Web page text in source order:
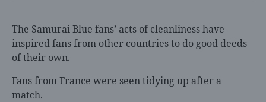
The Samurai Blue fans’ acts of cleanliness have
inspired fans from other countries to do good deeds
of their own.
Fans from France were seen tidying up after a
match.